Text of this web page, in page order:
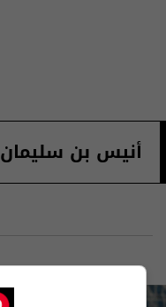
أنيس بن سليمان